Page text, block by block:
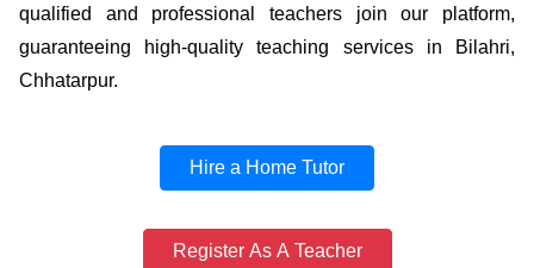
qualified and professional teachers join our platform,
guaranteeing high-quality teaching services in Bilahri,
Chhatarpur.
Hire a Home Tutor
Register As A Teacher